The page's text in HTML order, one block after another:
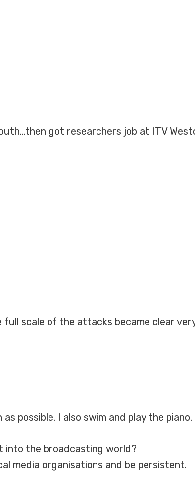
got researchers job at ITV
full scale of the attacks became clear
possible. I also swim and play the piano.
into the broadcasting world?
media organisations and be persistent.